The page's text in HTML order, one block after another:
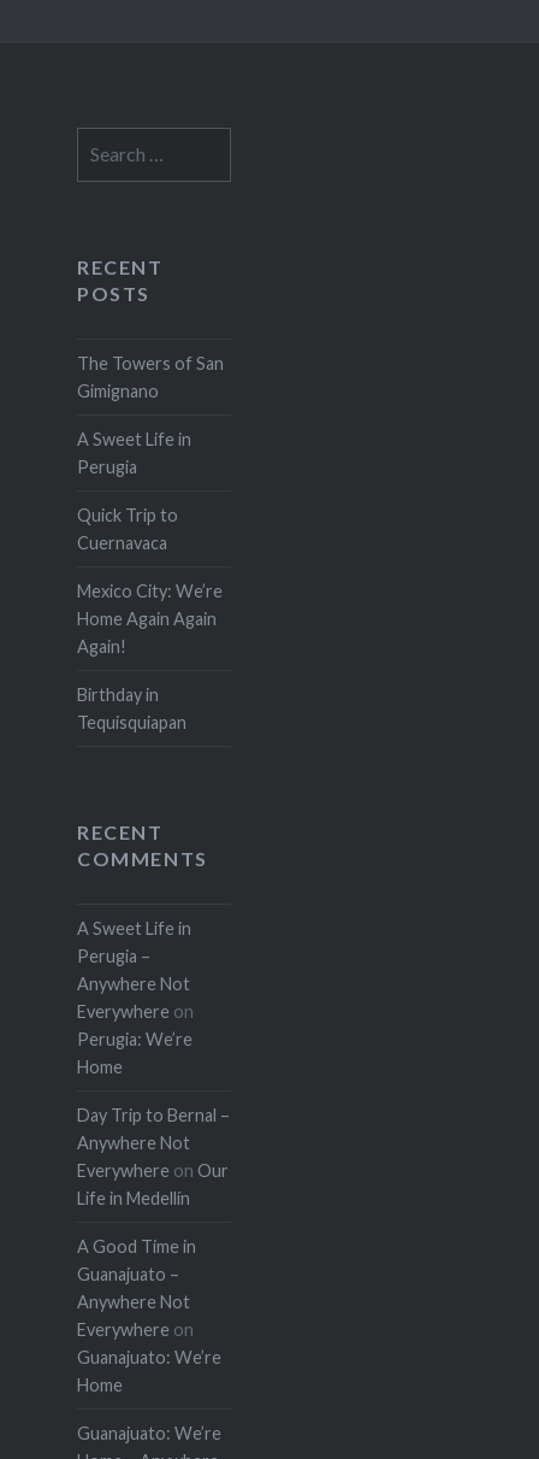
for:
RECENT
POSTS
The Towers of San
Gimignano
A Sweet Life in
Perugia
Quick Trip to
Cuernavaca
Mexico City: We’re
Home Again Again
Again!
Birthday in
Tequisquiapan
RECENT
COMMENTS
A Sweet Life in
Perugia –
Anywhere Not
Everywhere on
Perugia: We’re
Home
Day Trip to Bernal –
Anywhere Not
Everywhere on Our
Life in Medellín
A Good Time in
Guanajuato –
Anywhere Not
Everywhere on
Guanajuato: We’re
Home
Guanajuato: We’re